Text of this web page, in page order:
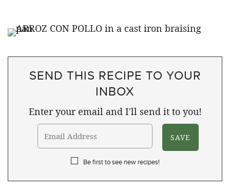
SEND THIS RECIPE TO YOUR
INBOX
Enter your email and I'll send it to you!
Be first to see new recipes!